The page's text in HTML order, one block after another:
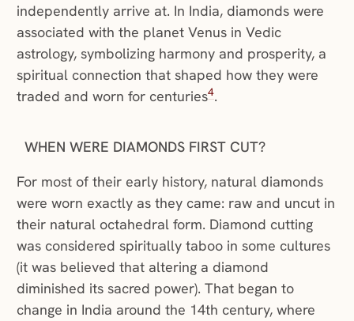
independently arrive at. In India, diamonds were
associated with the planet Venus in Vedic
astrology, symbolizing harmony and prosperity, a
spiritual connection that shaped how they were
traded and worn for centuries4.
WHEN WERE DIAMONDS FIRST CUT?
For most of their early history, natural diamonds
were worn exactly as they came: raw and uncut in
their natural octahedral form. Diamond cutting
was considered spiritually taboo in some cultures
(it was believed that altering a diamond
diminished its sacred power). That began to
change in India around the 14th century, where